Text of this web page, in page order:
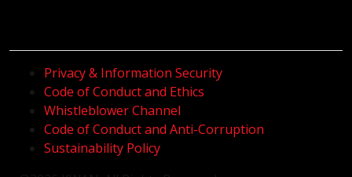
Privacy & Information Security
Code of Conduct and Ethics
Whistleblower Channel
Code of Conduct and Anti-Corruption
Sustainability Policy